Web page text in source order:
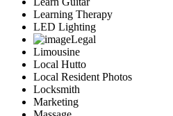
Learning Therapy
LED Lighting
Legal
Limousine
Local Hutto
Local Resident Photos
Locksmith
Marketing